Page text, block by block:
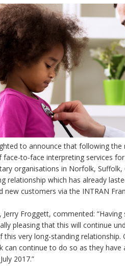
to announce that following
face-to-face interpreting services
organisations in Norfolk,
relationship which has already
new customers via the INTRAN
Jerry Froggett, commented:
pleasing that this will continue
very long-standing relationship.
can continue to do so as they
July 2017.”